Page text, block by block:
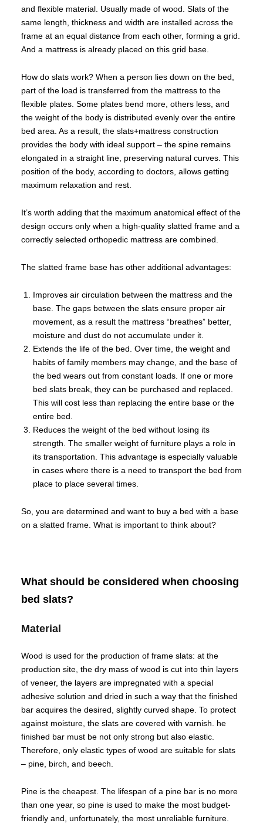
and flexible material. Usually made of wood. Slats of the
same length, thickness and width are installed across the
frame at an equal distance from each other, forming a grid.
And a mattress is already placed on this grid base.
How do slats work? When a person lies down on the bed,
part of the load is transferred from the mattress to the
flexible plates. Some plates bend more, others less, and
the weight of the body is distributed evenly over the entire
bed area. As a result, the slats+mattress construction
provides the body with ideal support – the spine remains
elongated in a straight line, preserving natural curves. This
position of the body, according to doctors, allows getting
maximum relaxation and rest.
It’s worth adding that the maximum anatomical effect of the
design occurs only when a high-quality slatted frame and a
correctly selected orthopedic mattress are combined.
The slatted frame base has other additional advantages:
Improves air circulation between the mattress and the
base. The gaps between the slats ensure proper air
movement, as a result the mattress “breathes” better,
moisture and dust do not accumulate under it.
Extends the life of the bed. Over time, the weight and
habits of family members may change, and the base of
the bed wears out from constant loads. If one or more
bed slats break, they can be purchased and replaced.
This will cost less than replacing the entire base or the
entire bed.
Reduces the weight of the bed without losing its
strength. The smaller weight of furniture plays a role in
its transportation. This advantage is especially valuable
in cases where there is a need to transport the bed from
place to place several times.
So, you are determined and want to buy a bed with a base
on a slatted frame. What is important to think about?
What should be considered when choosing
bed slats?
Material
Wood is used for the production of frame slats: at the
production site, the dry mass of wood is cut into thin layers
of veneer, the layers are impregnated with a special
adhesive solution and dried in such a way that the finished
bar acquires the desired, slightly curved shape. To protect
against moisture, the slats are covered with varnish. he
finished bar must be not only strong but also elastic.
Therefore, only elastic types of wood are suitable for slats
– pine, birch, and beech.
Pine is the cheapest. The lifespan of a pine bar is no more
than one year, so pine is used to make the most budget-
friendly and, unfortunately, the most unreliable furniture.